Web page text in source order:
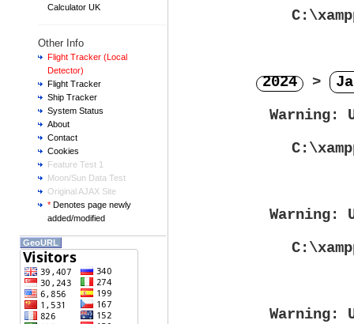
Calculator UK
Other Info
Flight Tracker (Local
Detector)
Flight Tracker
Ship Tracker
System Status
About
Contact
Cookies
Feature Test 1
Moon/Sun Data Test
Original AJAX Site
* Denotes page newly
added/modified
GeoURL
2024 >
Warning:
Warning:
Warning: